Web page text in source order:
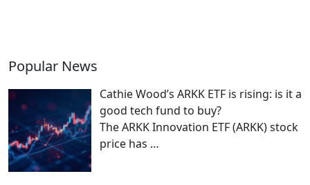
Popular News
Cathie Wood’s ARKK ETF is rising: is it a
good tech fund to buy?
The ARKK Innovation ETF (ARKK) stock
price has …